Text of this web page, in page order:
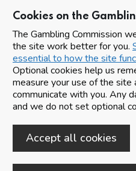
Cookies on the
The Gambling Commission
the site work better for you.
essential to how the site
Optional cookies help us
measure your use of the
communicate with you. Any
and we do not set optional
Accept all cookies